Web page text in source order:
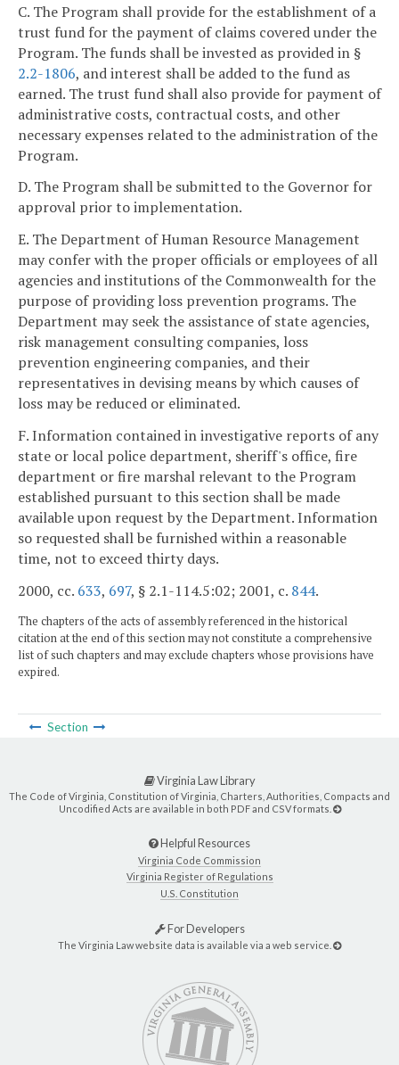
C. The Program shall provide for the establishment of a
trust fund for the payment of claims covered under the
Program. The funds shall be invested as provided in §
2.2-1806, and interest shall be added to the fund as
earned. The trust fund shall also provide for payment of
administrative costs, contractual costs, and other
necessary expenses related to the administration of the
Program.
D. The Program shall be submitted to the Governor for
approval prior to implementation.
E. The Department of Human Resource Management
may confer with the proper officials or employees of all
agencies and institutions of the Commonwealth for the
purpose of providing loss prevention programs. The
Department may seek the assistance of state agencies,
risk management consulting companies, loss
prevention engineering companies, and their
representatives in devising means by which causes of
loss may be reduced or eliminated.
F. Information contained in investigative reports of any
state or local police department, sheriff's office, fire
department or fire marshal relevant to the Program
established pursuant to this section shall be made
available upon request by the Department. Information
so requested shall be furnished within a reasonable
time, not to exceed thirty days.
2000, cc. 633, 697, § 2.1-114.5:02; 2001, c. 844.
The chapters of the acts of assembly referenced in the historical
citation at the end of this section may not constitute a comprehensive
list of such chapters and may exclude chapters whose provisions have
expired.
Section
Virginia Law Library
The Code of Virginia, Constitution of Virginia, Charters, Authorities, Compacts and
Uncodified Acts are available in both PDF and CSV formats.
Helpful Resources
Virginia Code Commission
Virginia Register of Regulations
U.S. Constitution
For Developers
The Virginia Law website data is available via a web service.